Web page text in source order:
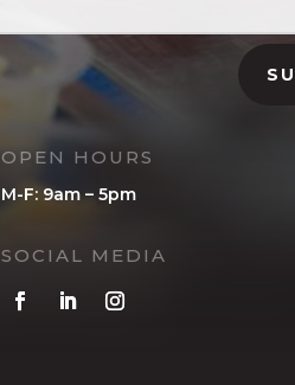
OPEN HOURS
M-F: 9am – 5pm
SOCIAL MEDIA